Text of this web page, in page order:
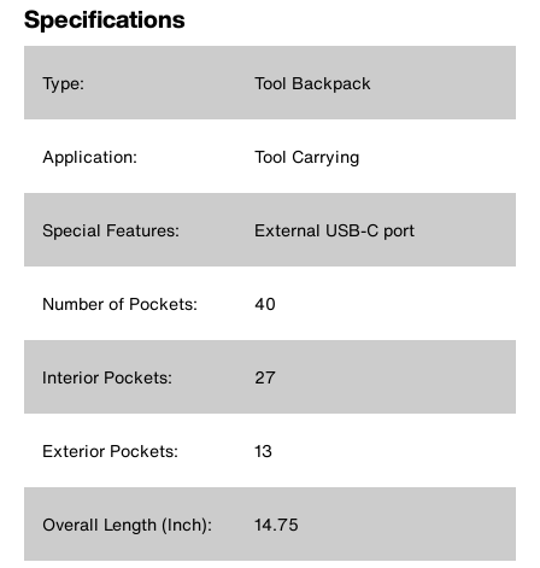
Specifications
Type: Tool Backpack
Application: Tool Carrying
Special Features: External USB-C port
Number of Pockets: 40
Interior Pockets: 27
Exterior Pockets: 13
Overall Length (Inch): 14.75